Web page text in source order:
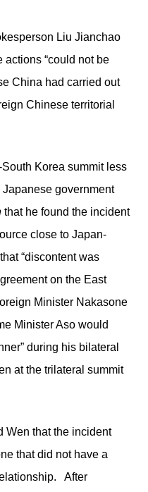
Liu Jianchao
actions “could not be
China had carried out
Chinese territorial
Korea summit less
government
that he found the incident
close to Japan-
“discontent was
on the East
Minister Nakasone
Minister Aso would
during his bilateral
at the trilateral summit
Wen that the incident
that did not have a
After